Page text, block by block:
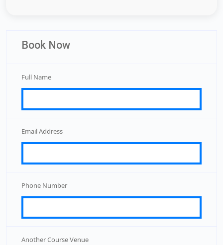
Book Now
Full Name
Email Address
Phone Number
Another Course Venue